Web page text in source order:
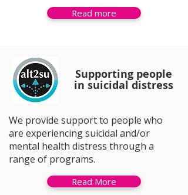
Read more
Supporting people
in suicidal distress
We provide support to people who
are experiencing suicidal and/or
mental health distress through a
range of programs.
Read More